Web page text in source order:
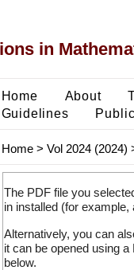
in
Home About
Guidelines
Home> Vol 2024 (2024)
The PDF file you
in installed (for
Alternatively, you can
it can be opened using
below.